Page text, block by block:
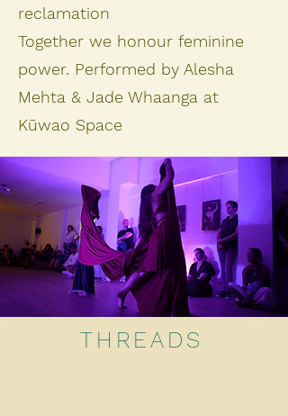
reclamation
Together we honour feminine
power. Performed by Alesha
Mehta & Jade Whaanga at
Kūwao Space
THREADS